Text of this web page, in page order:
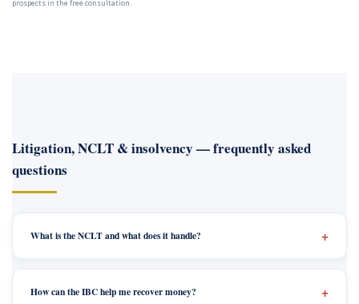
prospects in the free consultation.
Litigation, NCLT & insolvency — frequently asked
questions
What is the NCLT and what does it handle?
How can the IBC help me recover money?